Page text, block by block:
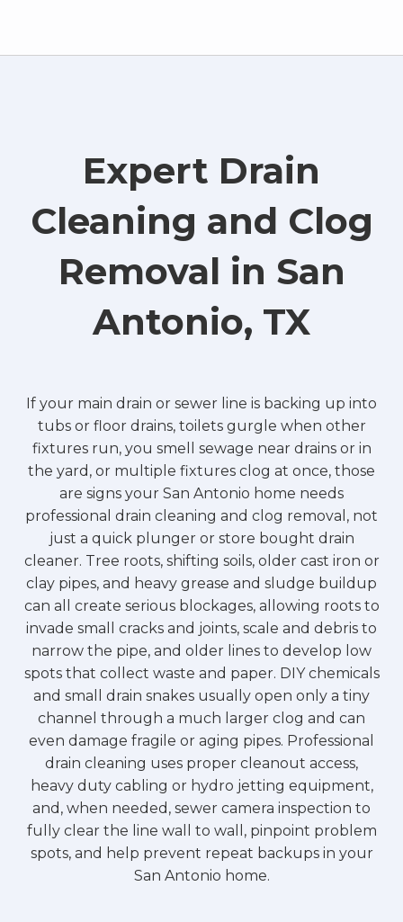
Expert Drain
Cleaning and Clog
Removal in San
Antonio, TX
If your main drain or sewer line is backing up into
tubs or floor drains, toilets gurgle when other
fixtures run, you smell sewage near drains or in
the yard, or multiple fixtures clog at once, those
are signs your San Antonio home needs
professional drain cleaning and clog removal, not
just a quick plunger or store bought drain
cleaner. Tree roots, shifting soils, older cast iron or
clay pipes, and heavy grease and sludge buildup
can all create serious blockages, allowing roots to
invade small cracks and joints, scale and debris to
narrow the pipe, and older lines to develop low
spots that collect waste and paper. DIY chemicals
and small drain snakes usually open only a tiny
channel through a much larger clog and can
even damage fragile or aging pipes. Professional
drain cleaning uses proper cleanout access,
heavy duty cabling or hydro jetting equipment,
and, when needed, sewer camera inspection to
fully clear the line wall to wall, pinpoint problem
spots, and help prevent repeat backups in your
San Antonio home.